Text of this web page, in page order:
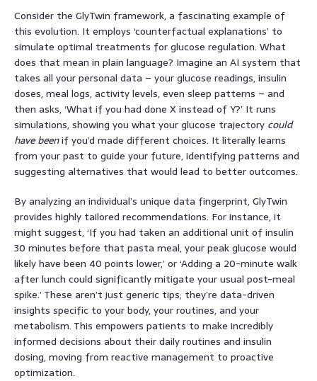
Consider the GlyTwin framework, a fascinating example of
this evolution. It employs ‘counterfactual explanations’ to
simulate optimal treatments for glucose regulation. What
does that mean in plain language? Imagine an AI system that
takes all your personal data – your glucose readings, insulin
doses, meal logs, activity levels, even sleep patterns – and
then asks, ‘What if you had done X instead of Y?’ It runs
simulations, showing you what your glucose trajectory could
have beenif you’d made different choices. It literally learns
from your past to guide your future, identifying patterns and
suggesting alternatives that would lead to better outcomes.
By analyzing an individual’s unique data fingerprint, GlyTwin
provides highly tailored recommendations. For instance, it
might suggest, ‘If you had taken an additional unit of insulin
30 minutes before that pasta meal, your peak glucose would
likely have been 40 points lower,’ or ‘Adding a 20-minute walk
after lunch could significantly mitigate your usual post-meal
spike.’ These aren’t just generic tips; they’re data-driven
insights specific to your body, your routines, and your
metabolism. This empowers patients to make incredibly
informed decisions about their daily routines and insulin
dosing, moving from reactive management to proactive
optimization.